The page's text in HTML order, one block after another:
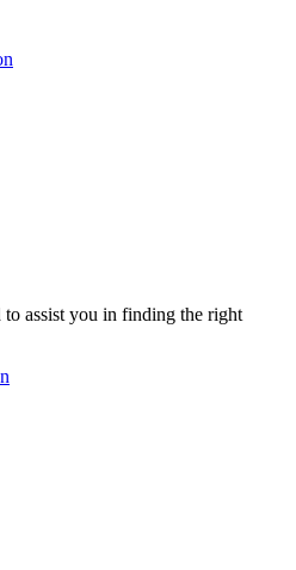
to assist you in finding the right